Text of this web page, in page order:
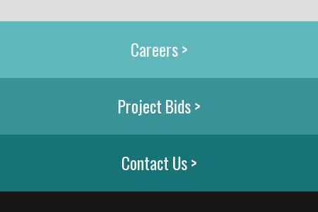
Careers >
Project Bids >
Contact Us >